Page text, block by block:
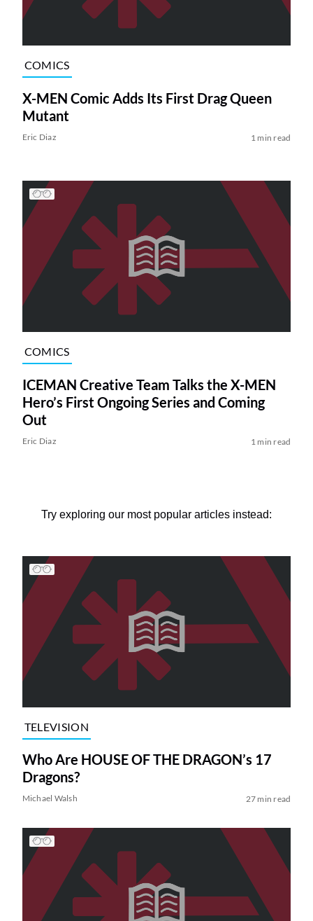
COMICS
X-MEN Comic Adds Its First Drag Queen
Mutant
Eric Diaz 1 min read
COMICS
ICEMAN Creative Team Talks the X-MEN
Hero’s First Ongoing Series and Coming
Out
Eric Diaz 1 min read
Try exploring our most popular articles instead:
TELEVISION
Who Are HOUSE OF THE DRAGON’s 17
Dragons?
Michael Walsh 27 min read